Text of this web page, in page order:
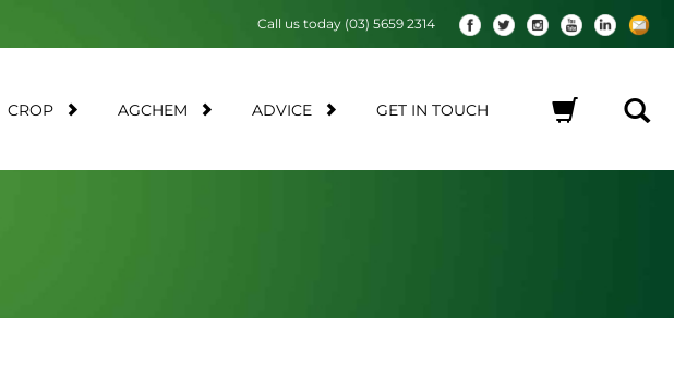
CROP AGCHEM ADVICE GET IN TOUCH
Call us today (03) 5659 2314